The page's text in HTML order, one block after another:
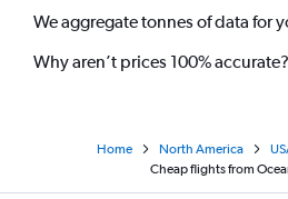
We aggregate tonnes of data for
Why aren’t prices 100% accurate?
Home North America
Cheap flights from